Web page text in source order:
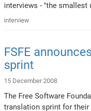
interviews - "the smallest
interview
FSFE
sprint
15 December 2008
The Free Software
translation sprint for their